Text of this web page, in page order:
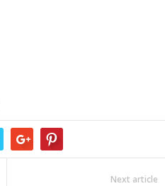
Next article